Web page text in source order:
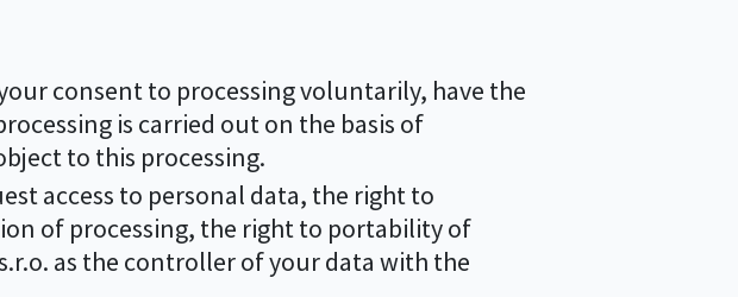
consent to processing voluntarily, have the
is carried out on the basis of
to this processing.
access to personal data, the right to
of processing, the right to portability of
as the controller of your data with the